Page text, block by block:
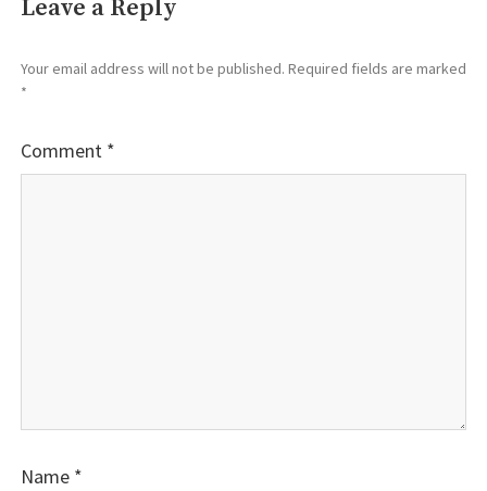
Leave a Reply
Your email address will not be published. Required fields are marked
*
Comment *
Name *